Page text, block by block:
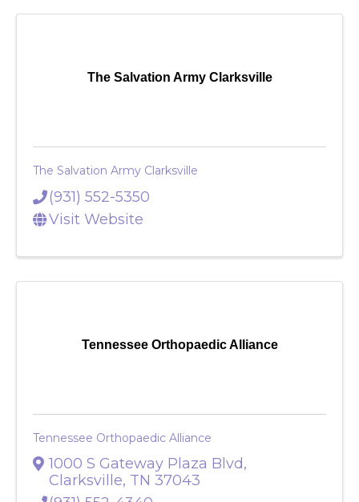
The Salvation Army Clarksville
The Salvation Army Clarksville
(931) 552-5350
Visit Website
Tennessee Orthopaedic Alliance
Tennessee Orthopaedic Alliance
1000 S Gateway Plaza Blvd,
Clarksville, TN 37043